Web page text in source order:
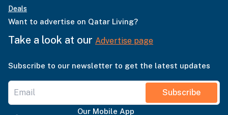
Deals
Want to advertise on Qatar Living?
Take a look at our Advertise page
Subscribe to our newsletter to get the latest updates
Subscribe
Our Mobile App